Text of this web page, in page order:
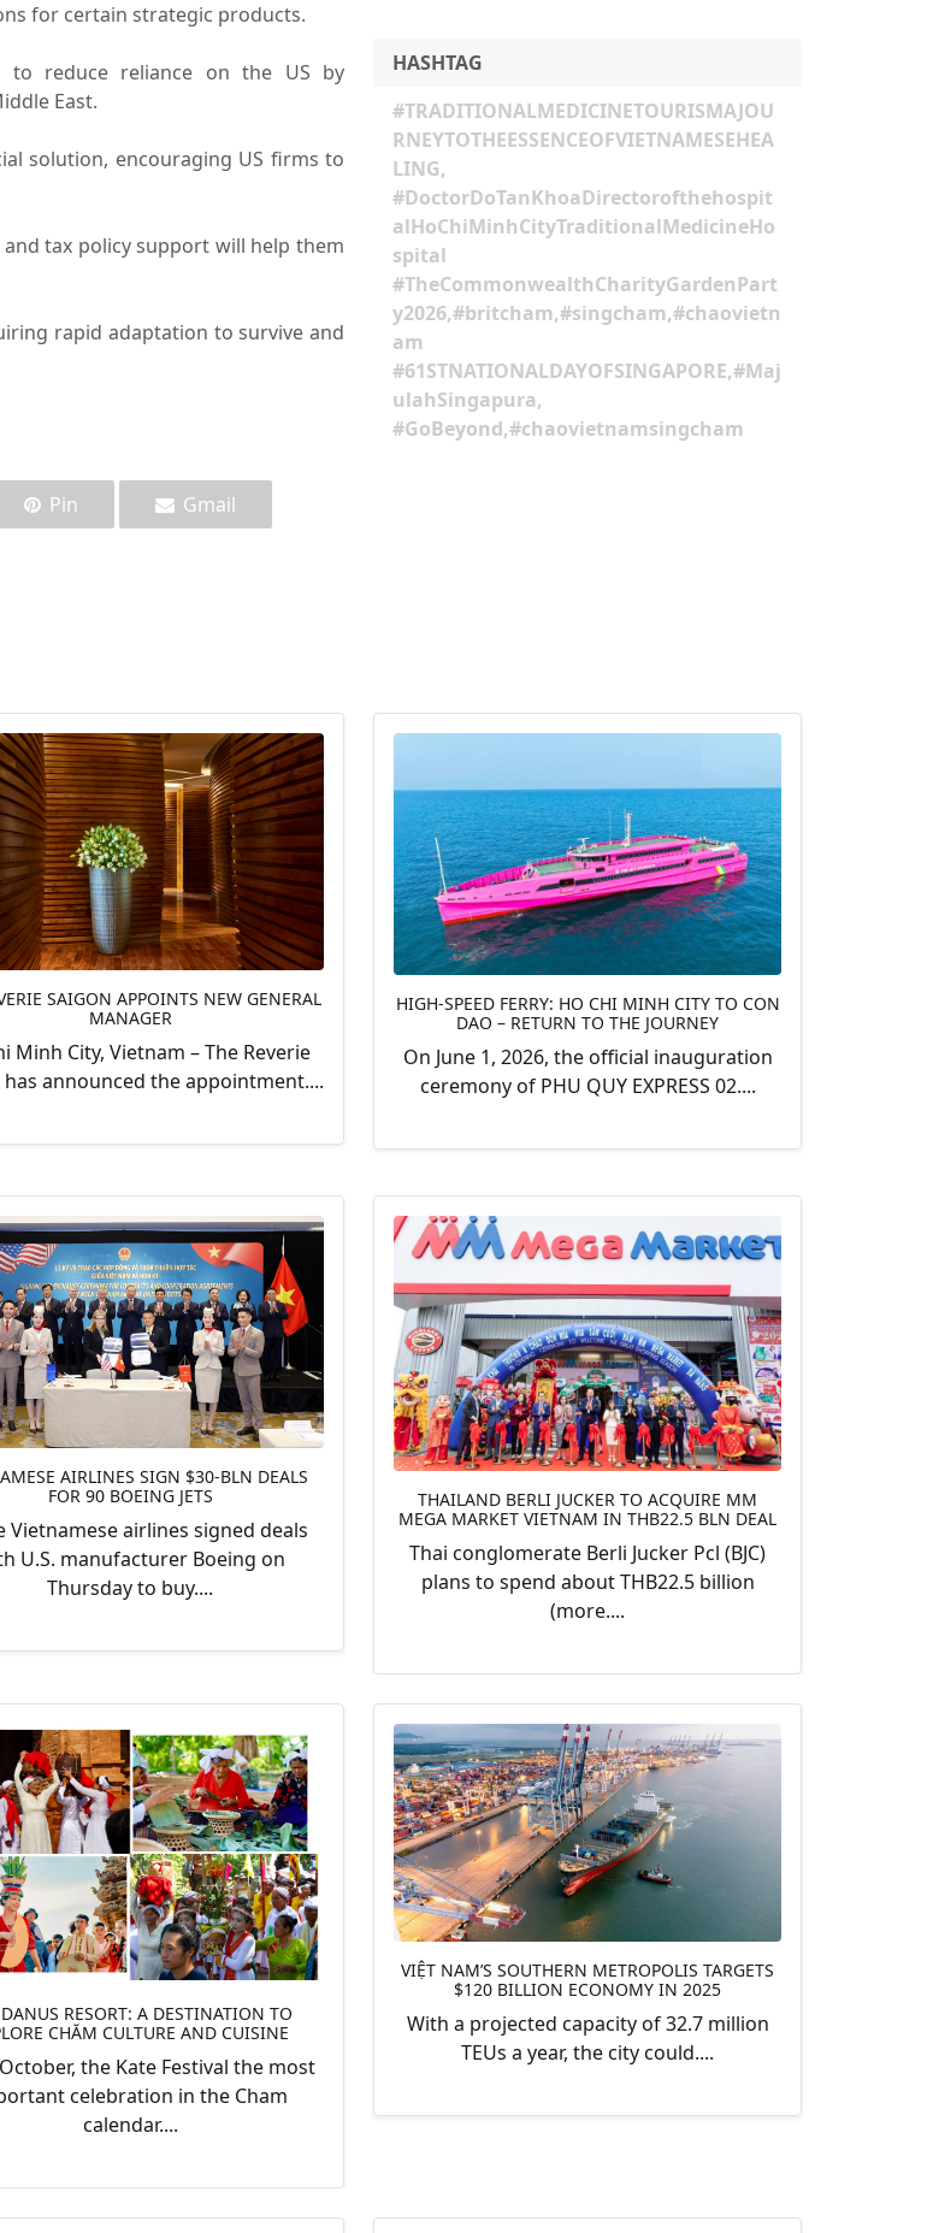
for certain strategic products.
to reduce reliance on the US by
East.
solution, encouraging US firms to
tax policy support will help them
rapid adaptation to survive and
Pin Gmail
HASHTAG
#TRADITIONALMEDICINETOURISMAJOU
RNEYTOTHEESSENCEOFVIETNAMESEHEA
LING,
#DoctorDoTanKhoaDirectorofthehospit
alHoChiMinhCityTraditionalMedicineHo
spital
#TheCommonwealthCharityGardenPart
y2026,#britcham,#singcham,#chaovietn
am
#61STNATIONALDAYOFSINGAPORE,#Maj
ulahSingapura,
#GoBeyond,#chaovietnamsingcham
SAIGON APPOINTS NEW GENERAL
MANAGER
Minh City, Vietnam – The Reverie
has announced the appointment....
HIGH-SPEED FERRY: HO CHI MINH CITY TO CON
DAO – RETURN TO THE JOURNEY
On June 1, 2026, the official inauguration
ceremony of PHU QUY EXPRESS 02....
AIRLINES SIGN $30-BLN DEALS
FOR 90 BOEING JETS
Vietnamese airlines signed deals
U.S. manufacturer Boeing on
Thursday to buy....
THAILAND BERLI JUCKER TO ACQUIRE MM
MEGA MARKET VIETNAM IN THB22.5 BLN DEAL
Thai conglomerate Berli Jucker Pcl (BJC)
plans to spend about THB22.5 billion
(more....
RESORT: A DESTINATION TO
CHĂM CULTURE AND CUISINE
the Kate Festival the most
celebration in the Cham
calendar....
VIỆT NAM’S SOUTHERN METROPOLIS TARGETS
$120 BILLION ECONOMY IN 2025
With a projected capacity of 32.7 million
TEUs a year, the city could....